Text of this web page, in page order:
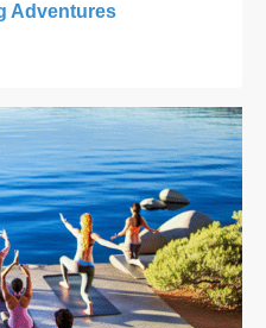
Adventures